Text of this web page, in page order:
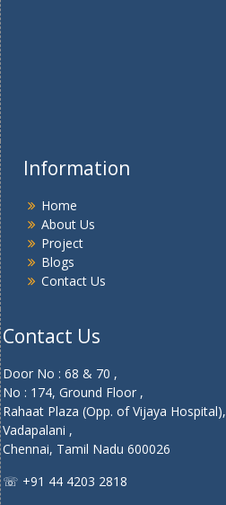
Information
Home
About Us
Project
Blogs
Contact Us
Contact Us
Door No : 68 & 70 ,
No : 174, Ground Floor ,
Rahaat Plaza (Opp. of Vijaya Hospital),
Vadapalani ,
Chennai, Tamil Nadu 600026
☏ +91 44 4203 2818